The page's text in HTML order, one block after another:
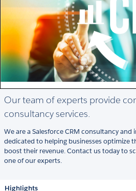
Our team of experts provide
consultancy services.
We are a Salesforce CRM consultancy
dedicated to helping businesses optimize
boost their revenue. Contact us today to
one of our experts.
Highlights